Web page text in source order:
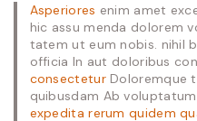
Asperiores enim amet
hic assu menda dolorem
tatem ut eum nobis. nihil
officia In aut doloribus
consecteturDoloremque
quibusdam Ab
expedita rerum quidem